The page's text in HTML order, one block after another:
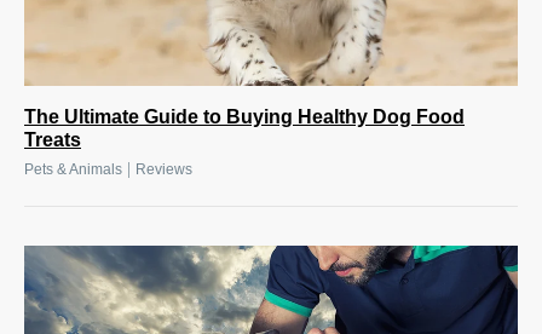
The Ultimate Guide to Buying Healthy Dog Food
Treats
Pets & Animals | Reviews